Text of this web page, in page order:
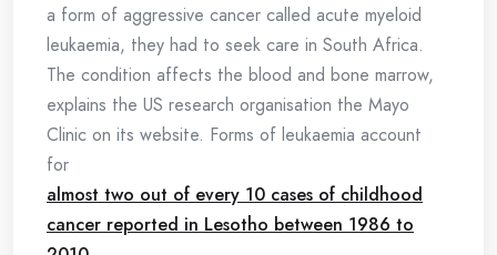
a form of aggressive cancer called acute myeloid
leukaemia, they had to seek care in South Africa.
The condition affects the blood and bone marrow,
explains the US research organisation the Mayo
Clinic on its website. Forms of leukaemia account
for
almost two out of every 10 cases of childhood
cancer reported in Lesotho between 1986 to